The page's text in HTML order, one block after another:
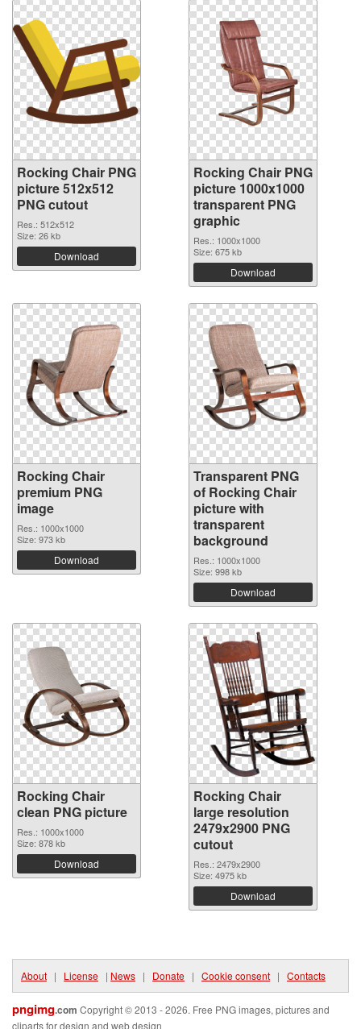
Rocking Chair PNG
picture 512x512
PNG cutout
Res.: 512x512
Size: 26 kb
Download
Rocking Chair PNG
picture 1000x1000
transparent PNG
graphic
Res.: 1000x1000
Size: 675 kb
Download
Rocking Chair
premium PNG
image
Res.: 1000x1000
Size: 973 kb
Download
Transparent PNG
of Rocking Chair
picture with
transparent
background
Res.: 1000x1000
Size: 998 kb
Download
Rocking Chair
clean PNG picture
Res.: 1000x1000
Size: 878 kb
Download
Rocking Chair
large resolution
2479x2900 PNG
cutout
Res.: 2479x2900
Size: 4975 kb
Download
About | License | News | Donate | Cookie consent | Contacts
pngimg.com Copyright © 2013 - 2026. Free PNG images, pictures and
cliparts for design and web design